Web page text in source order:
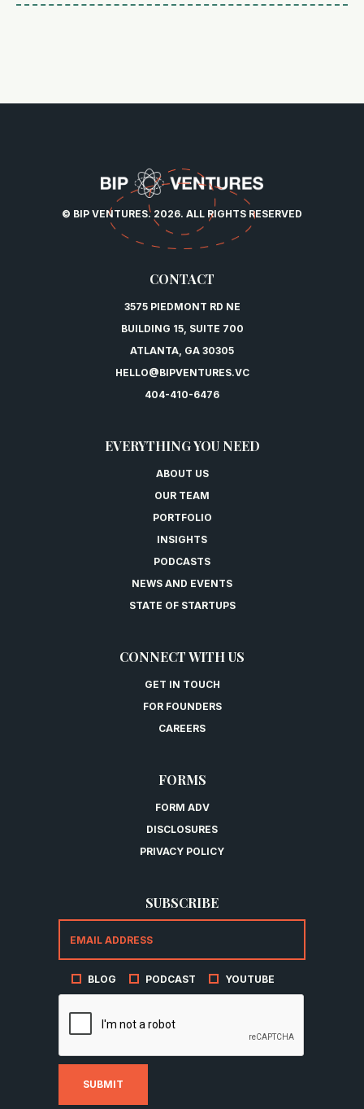
© BIP VENTURES. 2026. ALL RIGHTS RESERVED
CONTACT
3575 PIEDMONT RD NE
BUILDING 15, SUITE 700
ATLANTA, GA 30305
HELLO@BIPVENTURES.VC
404-410-6476
EVERYTHING YOU NEED
ABOUT US
OUR TEAM
PORTFOLIO
INSIGHTS
PODCASTS
NEWS AND EVENTS
STATE OF STARTUPS
CONNECT WITH US
GET IN TOUCH
FOR FOUNDERS
CAREERS
FORMS
FORM ADV
DISCLOSURES
PRIVACY POLICY
SUBSCRIBE
BLOG PODCAST YOUTUBE